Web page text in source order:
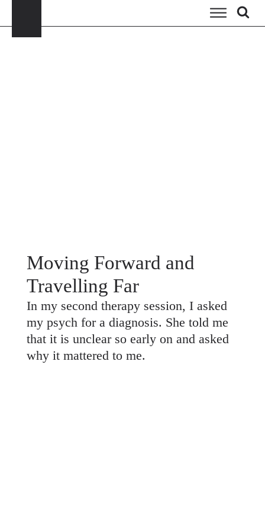
Moving Forward and
Travelling Far
In my second therapy session, I asked
my psych for a diagnosis. She told me
that it is unclear so early on and asked
why it mattered to me.